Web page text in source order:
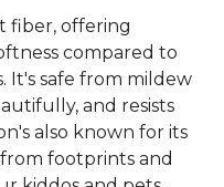
fiber, offering
compared to
It's safe from mildew
and resists
also known for its
footprints and